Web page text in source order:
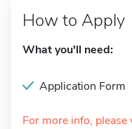
How to Apply
What you'll need:
Application Form
For more info,